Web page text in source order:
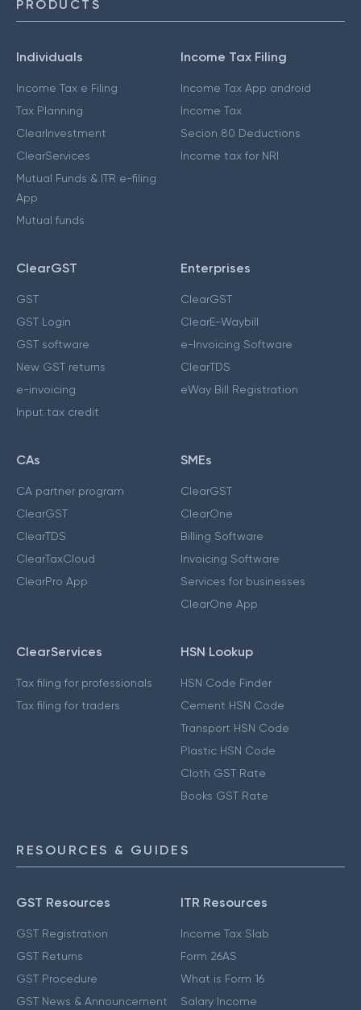
PRODUCTS
Individuals
Income Tax e Filing
Tax Planning
ClearInvestment
ClearServices
Mutual Funds & ITR e-filing
App
Mutual funds
Income Tax Filing
Income Tax App android
Income Tax
Secion 80 Deductions
Income tax for NRI
ClearGST
GST
GST Login
GST software
New GST returns
e-invoicing
Input tax credit
Enterprises
ClearGST
ClearE-Waybill
e-Invoicing Software
ClearTDS
eWay Bill Registration
CAs
CA partner program
ClearGST
ClearTDS
ClearTaxCloud
ClearPro App
SMEs
ClearGST
ClearOne
Billing Software
Invoicing Software
Services for businesses
ClearOne App
ClearServices
Tax filing for professionals
Tax filing for traders
HSN Lookup
HSN Code Finder
Cement HSN Code
Transport HSN Code
Plastic HSN Code
Cloth GST Rate
Books GST Rate
RESOURCES & GUIDES
GST Resources
GST Registration
GST Returns
GST Procedure
GST News & Announcement
ITR Resources
Income Tax Slab
Form 26AS
What is Form 16
Salary Income